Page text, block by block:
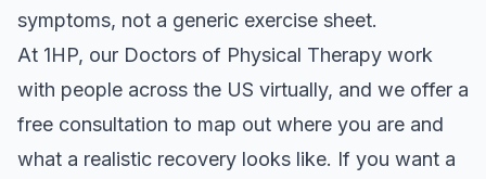
symptoms, not a generic exercise sheet.
At 1HP, our Doctors of Physical Therapy work
with people across the US virtually, and we offer a
free consultation to map out where you are and
what a realistic recovery looks like. If you want a